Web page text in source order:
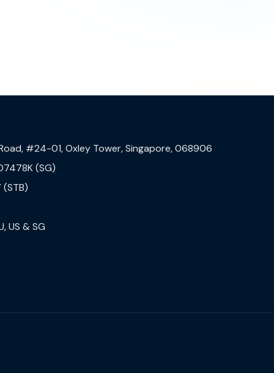
#24-01, Oxley Tower, Singapore, 068906
(SG)
(STB)
US & SG